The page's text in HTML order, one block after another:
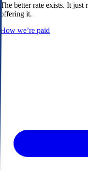
The better rate exists. It just
offering it.
How we’re paid